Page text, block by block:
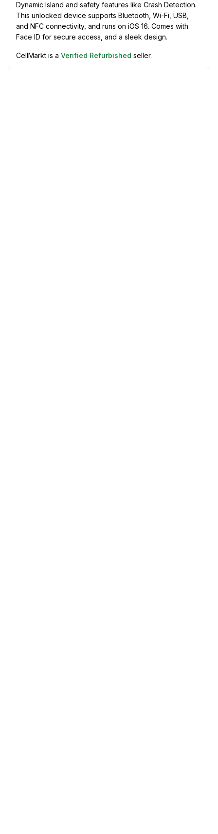
Dynamic Island and safety features like Crash Detection.
This unlocked device supports Bluetooth, Wi-Fi, USB,
and NFC connectivity, and runs on iOS 16. Comes with
Face ID for secure access, and a sleek design.
CellMarkt is a Verified Refurbished seller.